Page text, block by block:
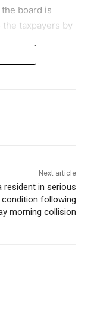
board is
taxpayers by
Next article
resident in serious
condition following
morning collision